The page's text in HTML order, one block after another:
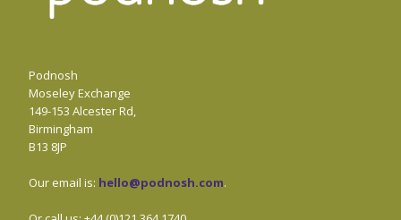
Podnosh
Moseley Exchange
149-153 Alcester Rd,
Birmingham
B13 8JP
Our email is: hello@podnosh.com.